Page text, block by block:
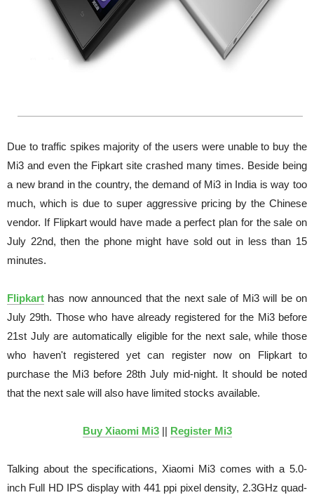
Due to traffic spikes majority of the users were unable to buy the
Mi3 and even the Fipkart site crashed many times. Beside being
a new brand in the country, the demand of Mi3 in India is way too
much, which is due to super aggressive pricing by the Chinese
vendor. If Flipkart would have made a perfect plan for the sale on
July 22nd, then the phone might have sold out in less than 15
minutes.
Flipkart has now announced that the next sale of Mi3 will be on
July 29th. Those who have already registered for the Mi3 before
21st July are automatically eligible for the next sale, while those
who haven't registered yet can register now on Flipkart to
purchase the Mi3 before 28th July mid-night. It should be noted
that the next sale will also have limited stocks available.
Buy Xiaomi Mi3|| Register Mi3
Talking about the specifications, Xiaomi Mi3 comes with a 5.0-
inch Full HD IPS display with 441 ppi pixel density, 2.3GHz quad-